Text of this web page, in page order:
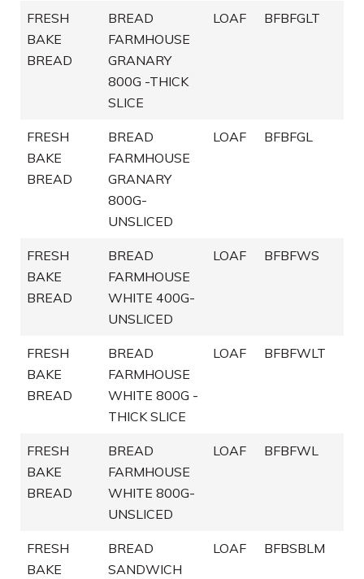
FRESH
BAKE
BREAD
BREAD
FARMHOUSE
GRANARY
800G -THICK
SLICE
LOAF BFBFGLT
FRESH
BAKE
BREAD
BREAD
FARMHOUSE
GRANARY
800G-
UNSLICED
LOAF BFBFGL
FRESH
BAKE
BREAD
BREAD
FARMHOUSE
WHITE 400G-
UNSLICED
LOAF BFBFWS
FRESH
BAKE
BREAD
BREAD
FARMHOUSE
WHITE 800G -
THICK SLICE
LOAF BFBFWLT
FRESH
BAKE
BREAD
BREAD
FARMHOUSE
WHITE 800G-
UNSLICED
LOAF BFBFWL
FRESH
BAKE
BREAD
SANDWICH
LOAF BFBSBLM